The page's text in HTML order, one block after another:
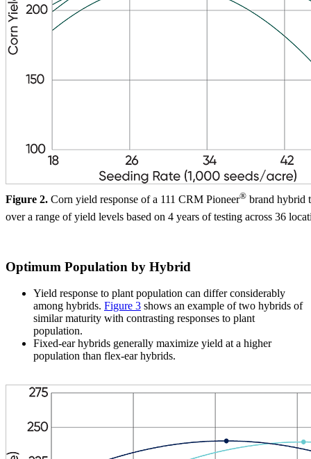
Figure 2. Corn yield response of a 111 CRM Pioneer® brand hybrid
over a range of yield levels based on 4 years of testing across 36
Optimum Population by Hybrid
Yield response to plant population can differ considerably
among hybrids. Figure 3 shows an example of two hybrids of
similar maturity with contrasting responses to plant
population.
Fixed-ear hybrids generally maximize yield at a higher
population than flex-ear hybrids.